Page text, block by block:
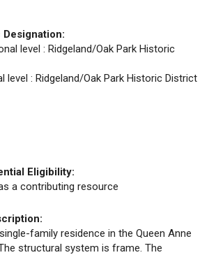
level : Ridgeland/Oak Park Historic
level : Ridgeland/Oak Park Historic District
Eligibility:
a contributing resource
family residence in the Queen Anne
structural system is frame. The